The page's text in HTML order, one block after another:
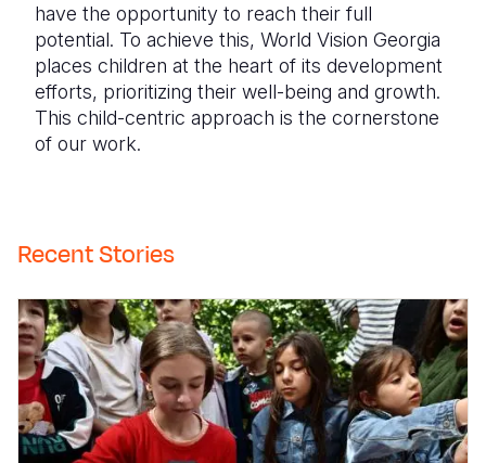
have the opportunity to reach their full
potential. To achieve this, World Vision Georgia
places children at the heart of its development
efforts, prioritizing their well-being and growth.
This child-centric approach is the cornerstone
of our work.
Recent Stories